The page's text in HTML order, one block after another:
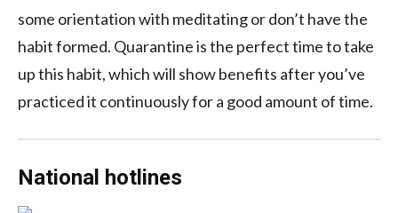
some orientation with meditating or don’t have the
habit formed. Quarantine is the perfect time to take
up this habit, which will show benefits after you’ve
practiced it continuously for a good amount of time.
National hotlines